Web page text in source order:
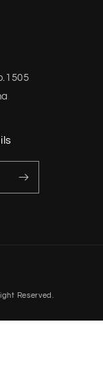
Reserved.